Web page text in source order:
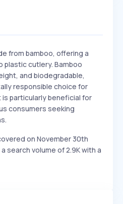
from bamboo, offering a
cutlery. Bamboo
and biodegradable,
responsible choice for
particularly beneficial for
consumers seeking
on November 30th
search volume of 2.9K with a